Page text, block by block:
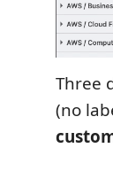
Three
(no